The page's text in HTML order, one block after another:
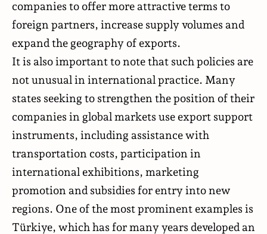
companies to offer more attractive terms to
foreign partners, increase supply volumes and
expand the geography of exports.
It is also important to note that such policies are
not unusual in international practice. Many
states seeking to strengthen the position of their
companies in global markets use export support
instruments, including assistance with
transportation costs, participation in
international exhibitions, marketing
promotion and subsidies for entry into new
regions. One of the most prominent examples is
Türkiye, which has for many years developed an